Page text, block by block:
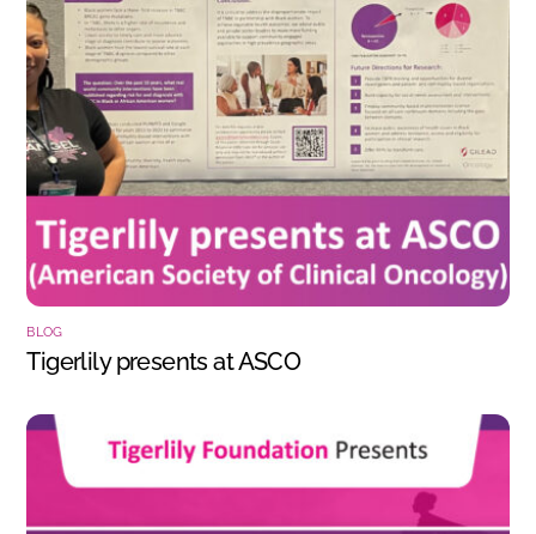
BLOG
Tigerlily presents at ASCO